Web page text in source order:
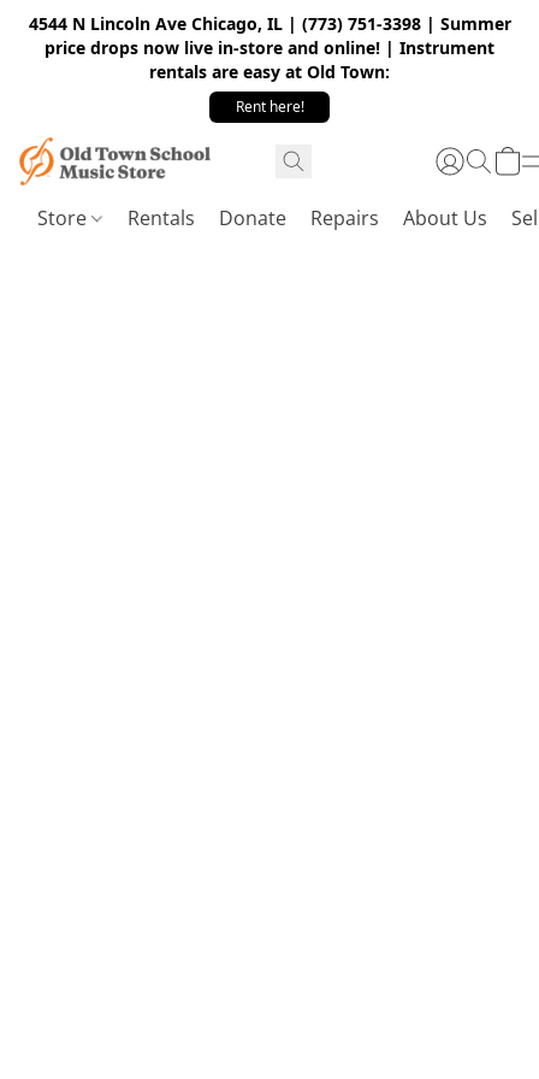
4544 N Lincoln Ave Chicago, IL | (773) 751-3398 | Summer
price drops now live in-store and online! | Instrument
rentals are easy at Old Town:
Rent here!
Store Rentals Donate Repairs About Us